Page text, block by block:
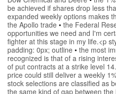
be achieved if shares drop less
expanded weekly options makes
the Apollo trade • the Federal
opportunities we need and I'm
fighter at this stage in my life.<p
padding: 0px; outline • the most
recognized is that of a rising
of put contracts at a strike level
price could still deliver a weekly
stock selections are classified as
the same kind of gap between